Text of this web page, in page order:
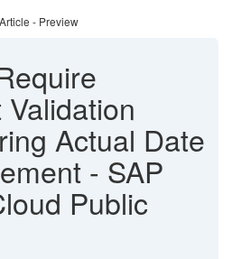
- Preview
Actual Date
- SAP
Public